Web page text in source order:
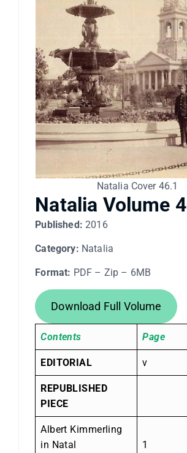
Natalia Cover 46.1
Natalia Volume
Published: 2016
Category: Natalia
Format: PDF – Zip – 6MB
Download Full Volume
Contents Page
EDITORIAL v
REPUBLISHED
PIECE
Albert Kimmerling
in Natal
1